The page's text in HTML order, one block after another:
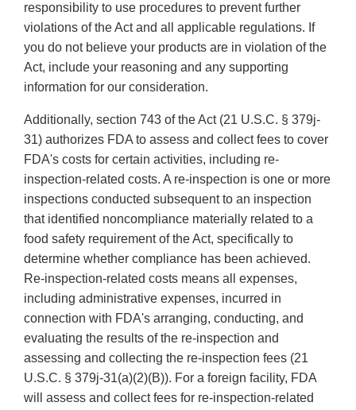
responsibility to use procedures to prevent further
violations of the Act and all applicable regulations. If
you do not believe your products are in violation of the
Act, include your reasoning and any supporting
information for our consideration.
Additionally, section 743 of the Act (21 U.S.C. § 379j-
31) authorizes FDA to assess and collect fees to cover
FDA's costs for certain activities, including re-
inspection-related costs. A re-inspection is one or more
inspections conducted subsequent to an inspection
that identified noncompliance materially related to a
food safety requirement of the Act, specifically to
determine whether compliance has been achieved.
Re-inspection-related costs means all expenses,
including administrative expenses, incurred in
connection with FDA's arranging, conducting, and
evaluating the results of the re-inspection and
assessing and collecting the re-inspection fees (21
U.S.C. § 379j-31(a)(2)(B)). For a foreign facility, FDA
will assess and collect fees for re-inspection-related